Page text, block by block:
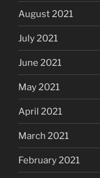
August 2021
July 2021
June 2021
May 2021
April 2021
March 2021
February 2021